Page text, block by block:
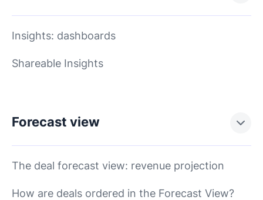
Insights: dashboards
Shareable Insights
Forecast view
The deal forecast view: revenue projection
How are deals ordered in the Forecast View?